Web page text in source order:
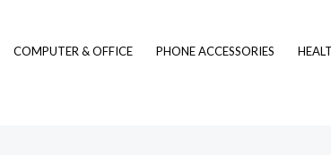
COMPUTER & OFFICE PHONE ACCESSORIES